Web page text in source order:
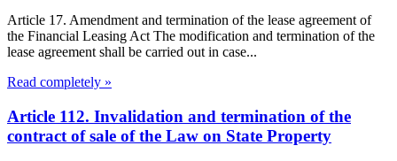
Article 17. Amendment and termination of the lease agreement of
the Financial Leasing Act The modification and termination of the
lease agreement shall be carried out in case...
Read completely »
Article 112. Invalidation and termination of the
contract of sale of the Law on State Property